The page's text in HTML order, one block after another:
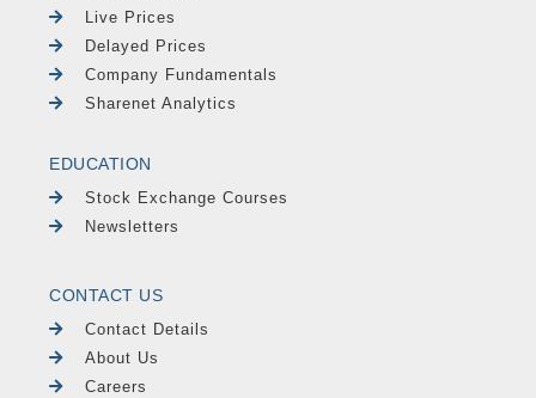
Live Prices
Delayed Prices
Company Fundamentals
Sharenet Analytics
EDUCATION
Stock Exchange Courses
Newsletters
CONTACT US
Contact Details
About Us
Careers